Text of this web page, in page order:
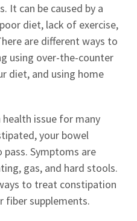
It can be caused by a
diet, lack of exercise,
are different ways to
using over-the-counter
diet, and using home
issue for many
your bowel
Symptoms are
gas, and hard stools.
to treat constipation
fiber supplements.